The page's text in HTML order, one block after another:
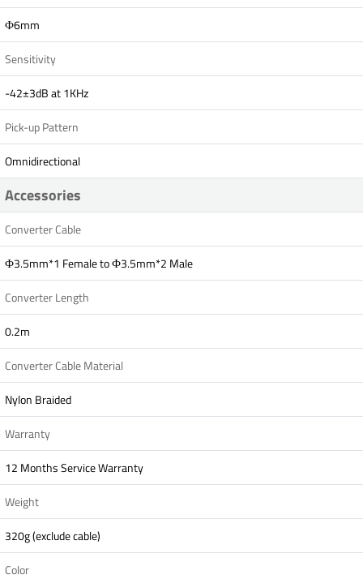
Ф6mm
Sensitivity
-42±3dB at 1KHz
Pick-up Pattern
Omnidirectional
Accessories
Converter Cable
Ф3.5mm*1 Female to Ф3.5mm*2 Male
Converter Length
0.2m
Converter Cable Material
Nylon Braided
Warranty
12 Months Service Warranty
Weight
320g (exclude cable)
Color